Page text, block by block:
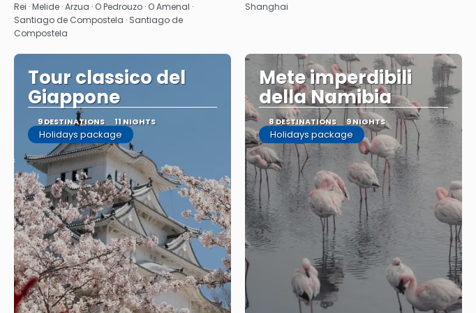
Rei · Melide · Arzua · O Pedrouzo · O Amenal ·
Santiago de Compostela · Santiago de
Compostela
Shanghai
Tour classico del
Giappone
9 DESTINATIONS 11 NIGHTS
Holidays package
Mete imperdibili
della Namibia
8 DESTINATIONS 9 NIGHTS
Holidays package